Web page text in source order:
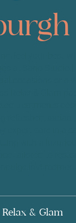
Relax & Glam